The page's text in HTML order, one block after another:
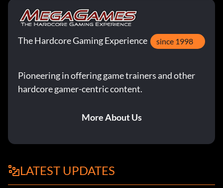
The Hardcore Gaming Experience since 1998
Pioneering in offering game trainers and other
hardcore gamer-centric content.
More About Us
LATEST UPDATES